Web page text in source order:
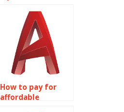
homework for me?
How to pay for
affordable